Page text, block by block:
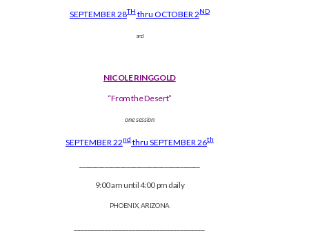
SEPTEMBER 28THthru OCTOBER 2ND
and
NICOLE RINGGOLD
“From the Desert”
one session
SEPTEMBER 22ndthru SEPTEMBER 26th
9:00 am until 4:00 pm daily
PHOENIX, ARIZONA